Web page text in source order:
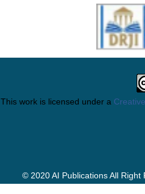
This work is licensed under a
© 2020 AI Publications All